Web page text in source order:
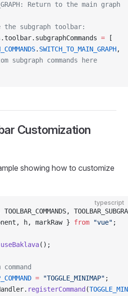
Return to the main graph
the subgraph toolbar:
= [
. SWITCH_TO_MAIN_GRAPH,
subgraph commands here
Customization
showing how to customize
typescript
h, markRaw } from "vue" ;
useBaklava();
= "TOGGLE_MINIMAP" ;
registerCommand (